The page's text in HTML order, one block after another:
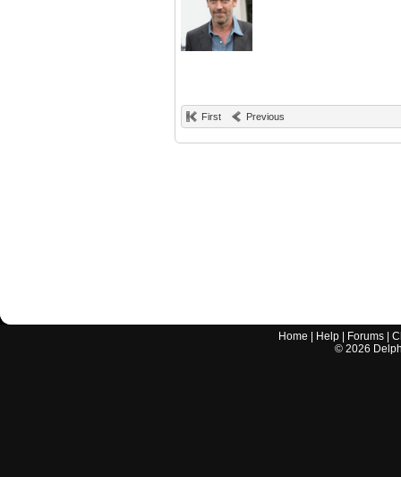
First Previous
Home Help Forums |
© 2026